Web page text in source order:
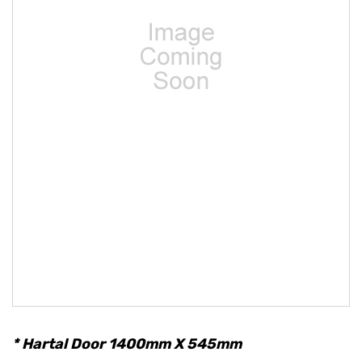
* Hartal Door 1400mm X 545mm